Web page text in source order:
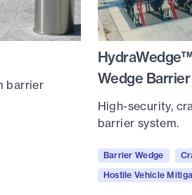
barrier
Wedge Barrier
High-security,
barrier system.
Barrier Wedge
Hostile Vehicle